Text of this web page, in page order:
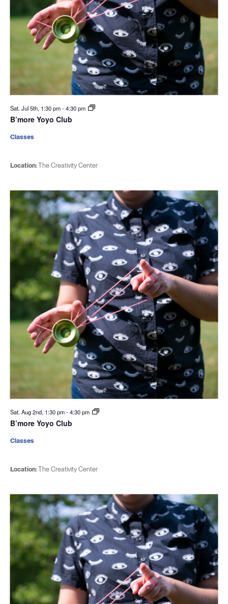
Sat. Jul 5th, 1:30 pm-4:30 pm
B’more Yoyo Club
Location:The Creativity Center
Classes
Sat. Aug 2nd, 1:30 pm-4:30 pm
B’more Yoyo Club
Location:The Creativity Center
Classes